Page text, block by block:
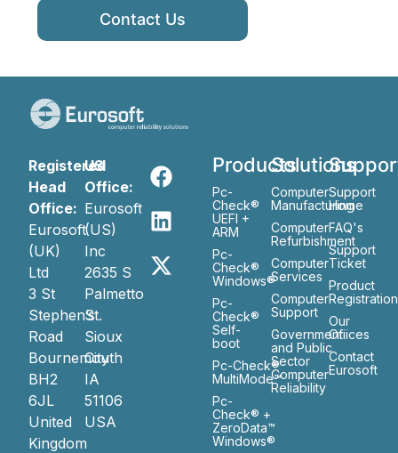
Contact Us
Registered
Head
Office:
Eurosoft
(UK)
Ltd
3 St
Stephen’s
Road
Bournemouth
BH2
6JL
United
Kingdom
US
Office:
Eurosoft
(US)
Inc
2635 S
Palmetto
St.
Sioux
City
IA
51106
USA
Products
Pc-
Check®
UEFI +
ARM
Pc-
Check®
Windows®
Pc-
Check®
Self-
boot
Pc-Check®
MultiMode™
Pc-
Check® +
ZeroData™
Windows®
Solutions
Computer
Manufacturing
Computer
Refurbishment
Computer
Services
Computer
Support
Government
and Public
Sector
Computer
Reliability
Support
Home
FAQ's
Support
Ticket
Product
Registration
Our
Ofiices
Contact
Eurosoft